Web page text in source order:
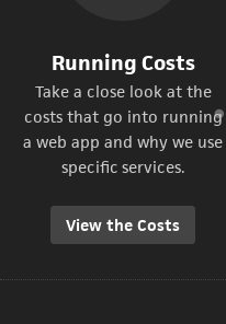
Running Costs
Take a close look at the
costs that go into running
a web app and why we use
specific services.
View the Costs